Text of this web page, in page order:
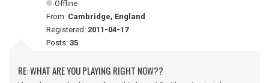
Offline
From: Cambridge, England
Registered: 2011-04-17
Posts: 35
RE: WHAT ARE YOU PLAYING RIGHT NOW??